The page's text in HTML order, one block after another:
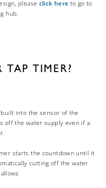
please click here to go to
hub.
TAP TIMER?
into the sensor of the
off the water supply even if a
starts the countdown until it
cutting off the water